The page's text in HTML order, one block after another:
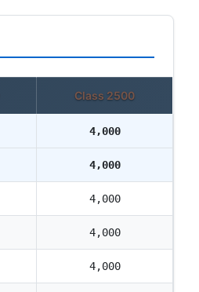
Class 2500
4,000
4,000
4,000
4,000
4,000